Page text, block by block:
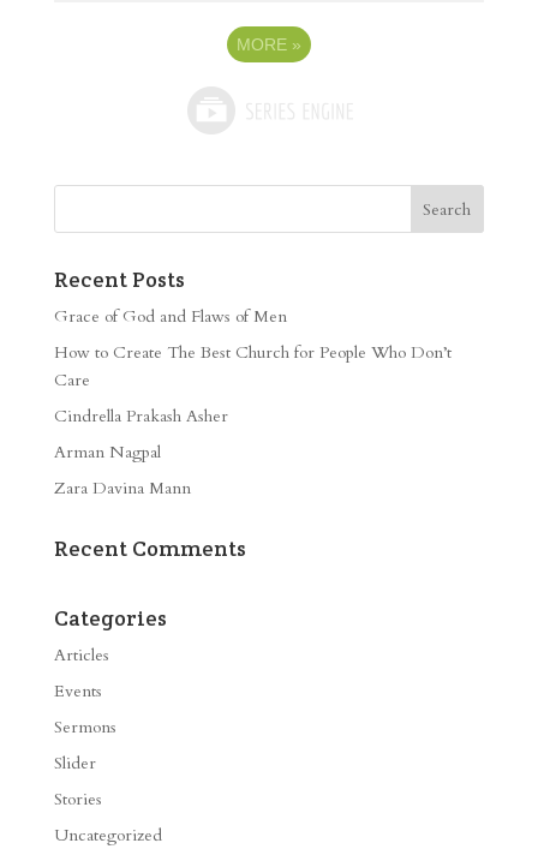
MORE »
Recent Posts
Grace of God and Flaws of Men
How to Create The Best Church for People Who Don’t
Care
Cindrella Prakash Asher
Arman Nagpal
Zara Davina Mann
Recent Comments
Categories
Articles
Events
Sermons
Slider
Stories
Uncategorized